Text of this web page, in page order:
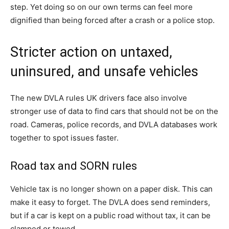
step. Yet doing so on our own terms can feel more
dignified than being forced after a crash or a police stop.
Stricter action on untaxed,
uninsured, and unsafe vehicles
The new DVLA rules UK drivers face also involve
stronger use of data to find cars that should not be on the
road. Cameras, police records, and DVLA databases work
together to spot issues faster.
Road tax and SORN rules
Vehicle tax is no longer shown on a paper disk. This can
make it easy to forget. The DVLA does send reminders,
but if a car is kept on a public road without tax, it can be